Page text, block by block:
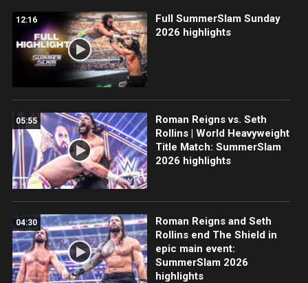
12:16
Full SummerSlam Sunday
2026 highlights
05:55
Roman Reigns vs. Seth
Rollins | World Heavyweight
Title Match: SummerSlam
2026 highlights
04:30
Roman Reigns and Seth
Rollins end The Shield in
epic main event:
SummerSlam 2026
highlights